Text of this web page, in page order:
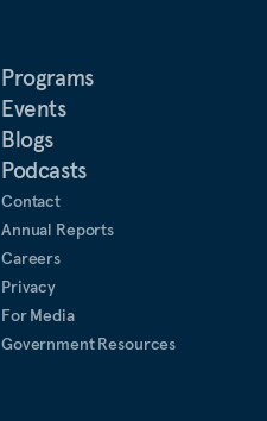
Programs
Events
Blogs
Podcasts
Contact
Annual Reports
Careers
Privacy
For Media
Government Resources